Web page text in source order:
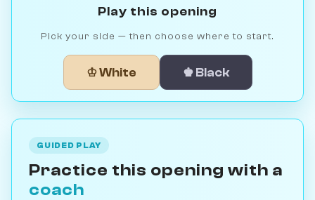
Play this opening
Pick your side — then choose where to start.
♔ White ♚ Black
GUIDED PLAY
Practice this opening with a
coach